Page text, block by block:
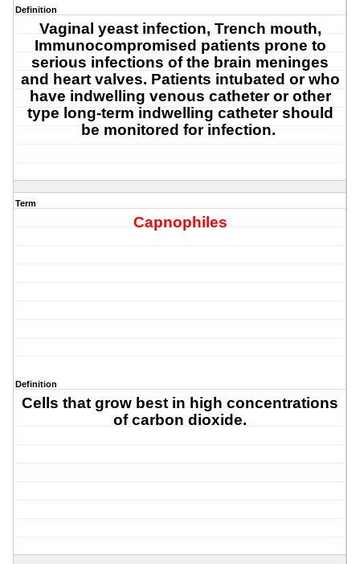
Definition
Vaginal yeast infection, Trench mouth,
Immunocompromised patients prone to
serious infections of the brain meninges
and heart valves. Patients intubated or who
have indwelling venous catheter or other
type long-term indwelling catheter should
be monitored for infection.
Term
Capnophiles
Definition
Cells that grow best in high concentrations
of carbon dioxide.